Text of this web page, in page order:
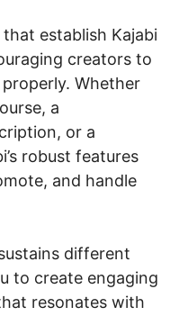
establish Kajabi
creators to
Whether
a
or a
robust features
and handle
different
to create engaging
resonates with